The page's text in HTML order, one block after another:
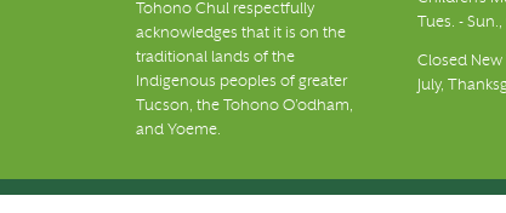
Tohono Chul respectfully
acknowledges that it is on the
traditional lands of the
Indigenous peoples of greater
Tucson, the Tohono O’odham,
and Yoeme.
Tues. -
Closed New
July,